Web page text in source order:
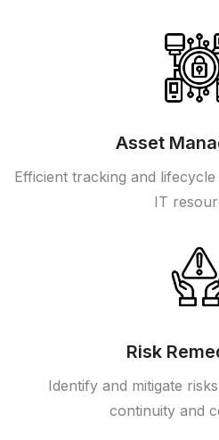
Asset
Efficient tracking and
IT
Risk
Identify and mitigate
continuity and